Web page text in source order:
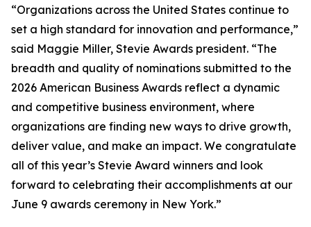
“Organizations across the United States continue to
set a high standard for innovation and performance,”
said Maggie Miller, Stevie Awards president. “The
breadth and quality of nominations submitted to the
2026 American Business Awards reflect a dynamic
and competitive business environment, where
organizations are finding new ways to drive growth,
deliver value, and make an impact. We congratulate
all of this year’s Stevie Award winners and look
forward to celebrating their accomplishments at our
June 9 awards ceremony in New York.”